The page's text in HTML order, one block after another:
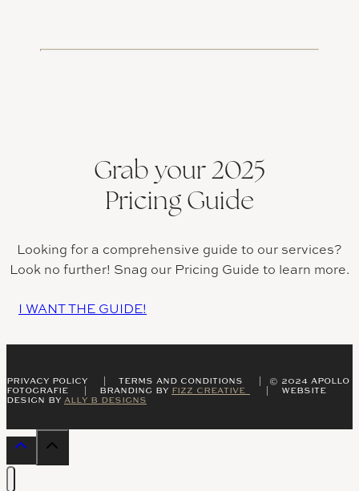
Grab your 2025
Pricing Guide
Looking for a comprehensive guide to our services?
Look no further! Snag our Pricing Guide to learn more.
I WANT THE GUIDE!
PRIVACY POLICY | TERMS AND CONDITIONS | © 2024 APOLLO
FOTOGRAFIE | BRANDING BY FIZZ CREATIVE
| WEBSITE
DESIGN BY ALLY B DESIGNS